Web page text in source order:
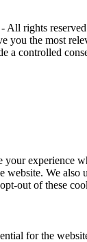
rights reserved
you the most
a controlled
experience
We also
out of these
for the